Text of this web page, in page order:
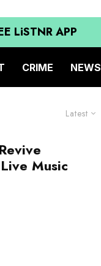
LiSTNR APP
CRIME NEWS
Latest
Music